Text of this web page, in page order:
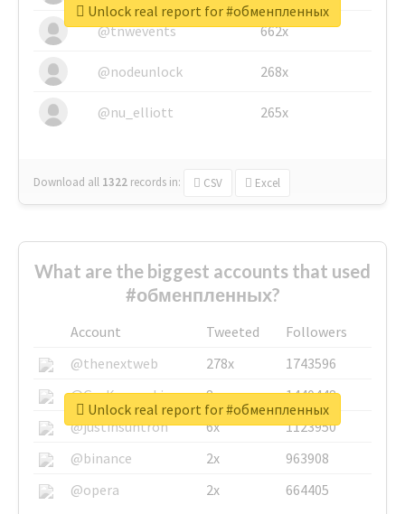
@tnwevents 662x
@nodeunlock 268x
@nu_elliott 265x
Download all 1322 records in: CSV Excel
Unlock real report for #обменпленных
What are the biggest accounts that used
#обменпленных?
Account Tweeted
Followers
@thenextweb
278x
1743596
@GuyKawasaki
8x
1440448
@justinsuntron
6x
1123950
@binance
2x
963908
@opera
2x 664405
Unlock real report for #обменпленных